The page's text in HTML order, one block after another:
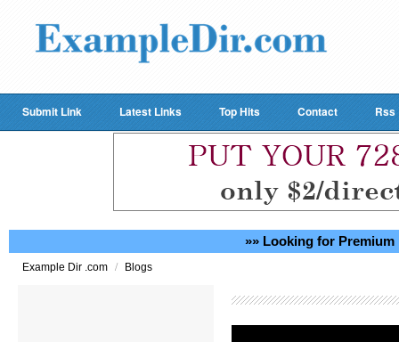
Submit Link Latest Links Top Hits Contact Rss
»» Looking for Premium
Example Dir .com / Blogs